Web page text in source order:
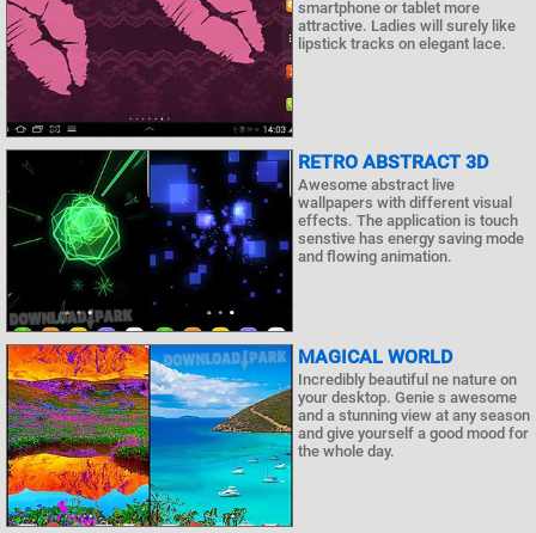
smartphone or tablet more
attractive. Ladies will surely like
lipstick tracks on elegant lace.
RETRO ABSTRACT 3D
Awesome abstract live
wallpapers with different visual
effects. The application is touch
senstive has energy saving mode
and flowing animation.
MAGICAL WORLD
Incredibly beautiful ne nature on
your desktop. Genie s awesome
and a stunning view at any season
and give yourself a good mood for
the whole day.